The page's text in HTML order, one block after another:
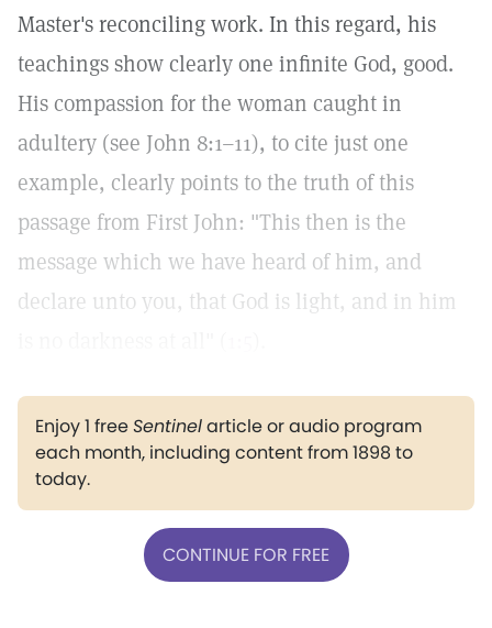
Master's reconciling work. In this regard, his
teachings show clearly one infinite God, good.
His compassion for the woman caught in
adultery (see John 8:1–11), to cite just one
example, clearly points to the truth of this
passage from First John: "This then is the
message which we have heard of him, and
declare unto you, that God is light, and in him
Enjoy 1 freeSentinelarticle or audio program
each month, including content from 1898 to
today.
CONTINUE FOR FREE